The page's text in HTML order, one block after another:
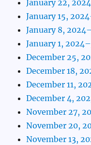
January 22,
January 15,
January 8,
January 1,
December 25,
December 18,
December 11,
December 4,
November 27,
November 20,
November 13,